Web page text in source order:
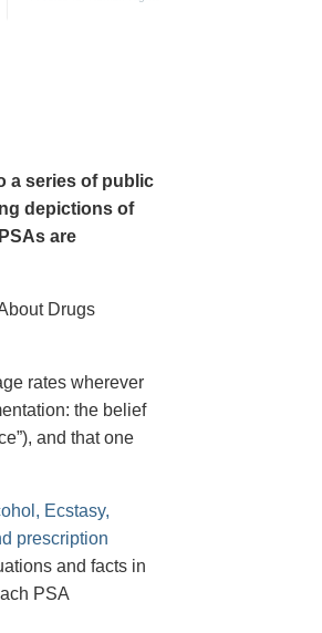
a series of public
depictions of
are
Drugs
rates wherever
the belief
and that one
Ecstasy,
prescription
and facts in
PSA